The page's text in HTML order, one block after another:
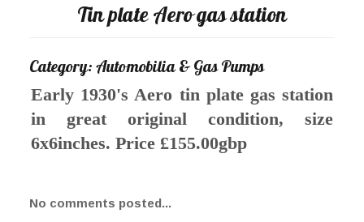
Tin plate Aero gas station
Category: Automobilia & Gas Pumps
Early 1930's Aero tin plate gas station
in great original condition, size
6x6inches. Price £155.00gbp
No comments posted...